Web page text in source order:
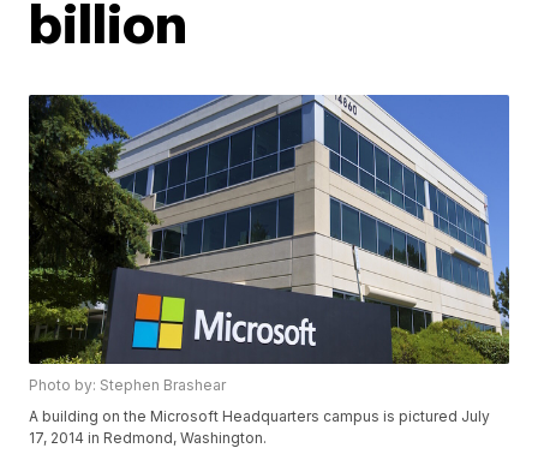
billion
Photo by: Stephen Brashear
A building on the Microsoft Headquarters campus is pictured July
17, 2014 in Redmond, Washington.